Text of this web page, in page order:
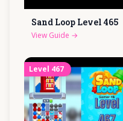
Sand Loop Level 465
View Guide →
Level 467